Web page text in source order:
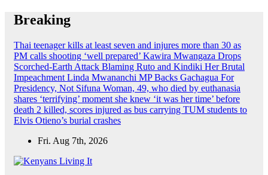
Skip
Breaking
Thai teenager kills at least seven and injures more than 30 as
PM calls shooting ‘well prepared’ Kawira Mwangaza Drops
Scorched-Earth Attack Blaming Ruto and Kindiki Her Brutal
Impeachment Linda Mwananchi MP Backs Gachagua For
Presidency, Not Sifuna Woman, 49, who died by euthanasia
shares ‘terrifying’ moment she knew ‘it was her time’ before
death 2 killed, scores injured as bus carrying TUM students to
Elvis Otieno’s burial crashes
Fri. Aug 7th, 2026